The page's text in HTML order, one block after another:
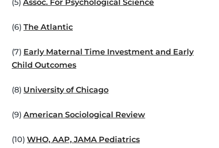
(5) Assoc. For Psychological Science
(6) The Atlantic
(7) Early Maternal Time Investment and Early
Child Outcomes
(8) University of Chicago
(9) American Sociological Review
(10) WHO, AAP, JAMA Pediatrics